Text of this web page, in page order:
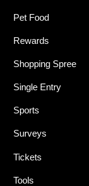
Pet Food
Rewards
Shopping Spree
Single Entry
Sports
Surveys
Tickets
Tools